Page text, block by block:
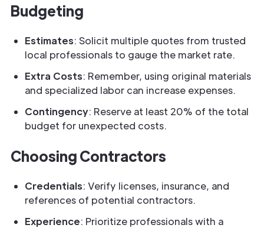
Budgeting
Estimates: Solicit multiple quotes from trusted
local professionals to gauge the market rate.
Extra Costs: Remember, using original materials
and specialized labor can increase expenses.
Contingency: Reserve at least 20% of the total
budget for unexpected costs.
Choosing Contractors
Credentials: Verify licenses, insurance, and
references of potential contractors.
Experience: Prioritize professionals with a